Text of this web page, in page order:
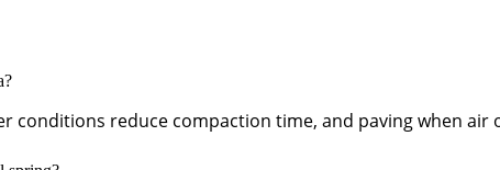
conditions reduce compaction time, and paving when